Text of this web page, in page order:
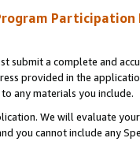
Participation
submit a complete and
provided in the
any materials you include.
We will evaluate
you cannot include any